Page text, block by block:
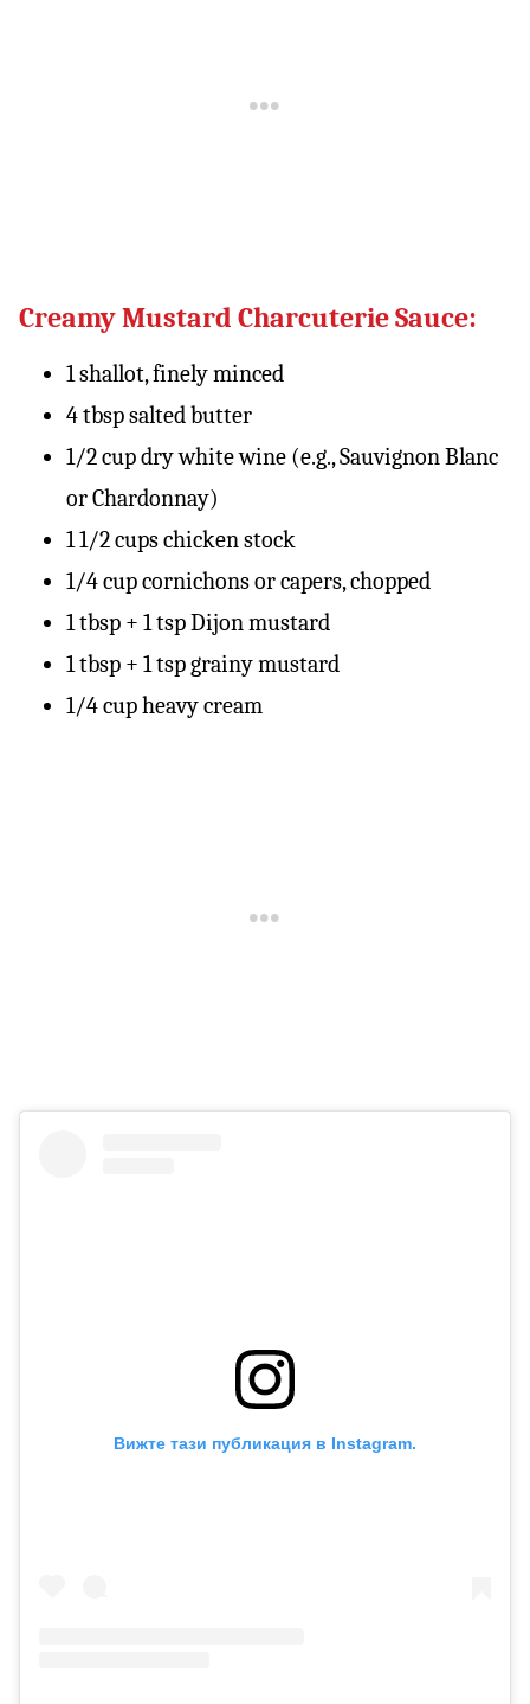
Creamy Mustard Charcuterie Sauce:
1 shallot, finely minced
4 tbsp salted butter
1/2 cup dry white wine (e.g., Sauvignon Blanc
or Chardonnay)
1 1/2 cups chicken stock
1/4 cup cornichons or capers, chopped
1 tbsp + 1 tsp Dijon mustard
1 tbsp + 1 tsp grainy mustard
1/4 cup heavy cream
Вижте тази публикация в Instagram.